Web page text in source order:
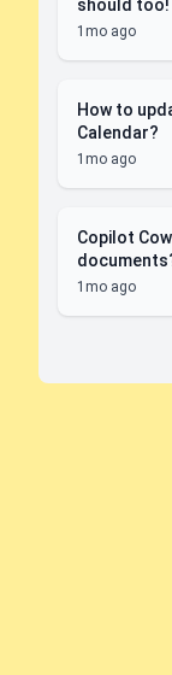
should too!
1mo ago
How to
Calendar?
1mo ago
Copilot
1mo ago